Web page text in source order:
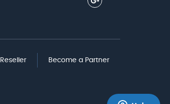
Reseller Become a Partner